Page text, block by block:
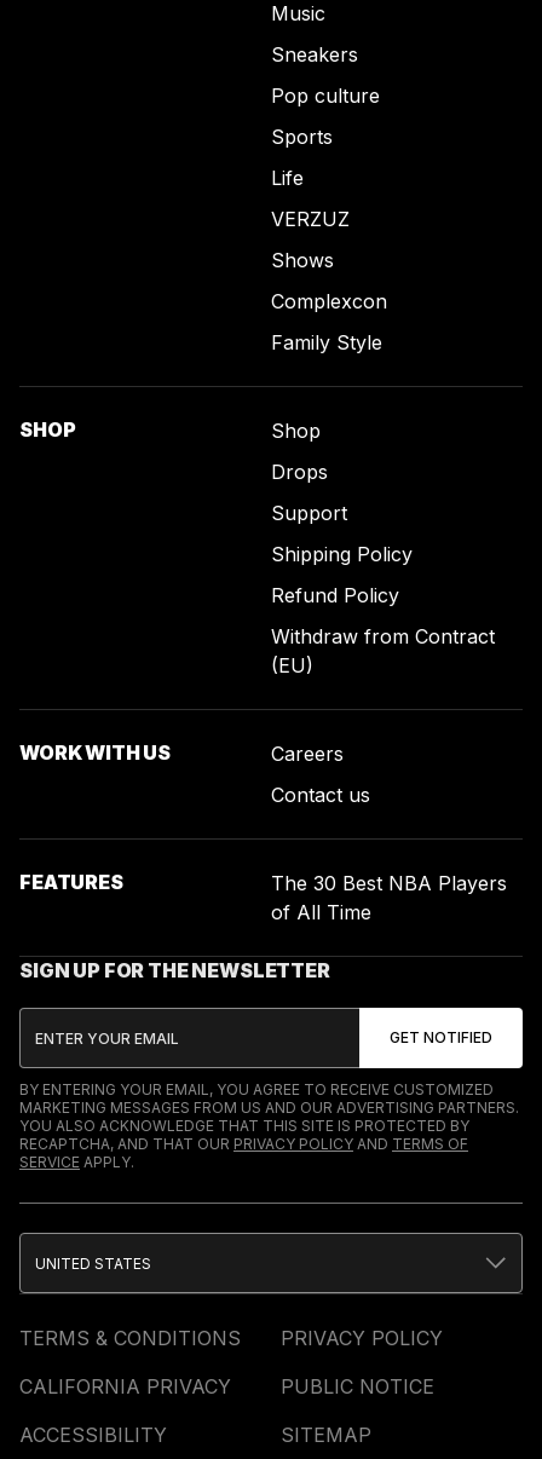
Music
Sneakers
Pop culture
Sports
Life
VERZUZ
Shows
Complexcon
Family Style
SHOP
Shop
Drops
Support
Shipping Policy
Refund Policy
Withdraw from Contract
(EU)
WORK WITH US
Careers
Contact us
FEATURES
The 30 Best NBA Players
of All Time
SIGN UP FOR THE NEWSLETTER
BY ENTERING YOUR EMAIL, YOU AGREE TO RECEIVE CUSTOMIZED
MARKETING MESSAGES FROM US AND OUR ADVERTISING PARTNERS.
YOU ALSO ACKNOWLEDGE THAT THIS SITE IS PROTECTED BY
RECAPTCHA, AND THAT OUR PRIVACY POLICY AND TERMS OF
SERVICE APPLY.
TERMS & CONDITIONS
PRIVACY POLICY
CALIFORNIA PRIVACY
PUBLIC NOTICE
ACCESSIBILITY
SITEMAP
UNITED STATES